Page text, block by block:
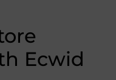
Ecwid